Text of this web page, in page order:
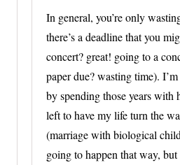
In general, you’re only
there’s a deadline that you
concert? great! going to a
paper due? wasting time).
by spending those years with
left to have my life turn the
(marriage with biological
going to happen that way,